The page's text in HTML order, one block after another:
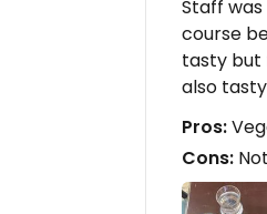
Staff
course
tasty but
also
Pros:
Cons: